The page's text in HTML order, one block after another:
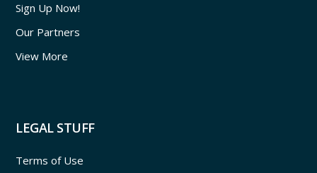
Sign Up Now!
Our Partners
View More
LEGAL STUFF
Terms of Use